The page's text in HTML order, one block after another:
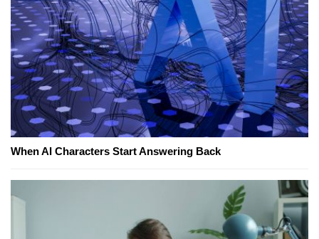
When AI Characters Start Answering Back